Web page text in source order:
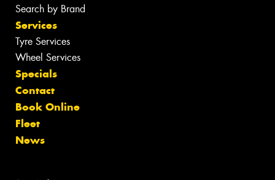
Search by Brand
Services
Tyre Services
Wheel Services
Specials
Contact
Book Online
Fleet
News